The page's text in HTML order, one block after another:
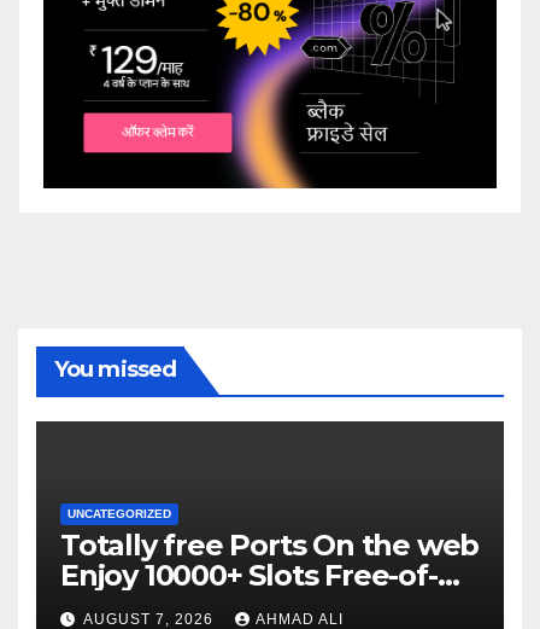
You missed
UNCATEGORIZED
Totally free Ports On the web
Enjoy 10000+ Slots Free-of-
charge
AUGUST 7, 2026 AHMAD ALI